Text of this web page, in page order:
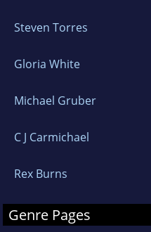
Steven Torres
Gloria White
Michael Gruber
C J Carmichael
Rex Burns
Genre Pages